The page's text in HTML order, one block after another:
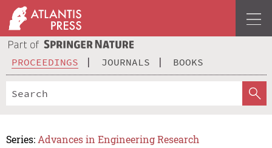
PROCEEDINGS JOURNALS BOOKS
Series: Advances in Engineering Research